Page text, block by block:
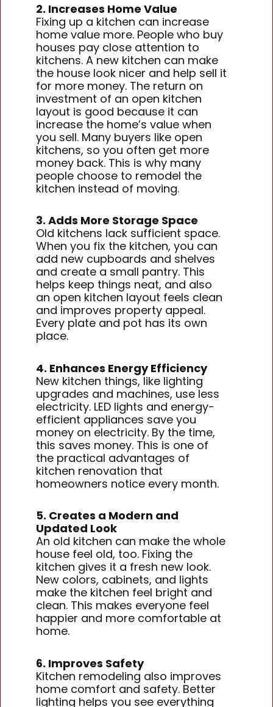
2. Increases Home Value
Fixing up a kitchen can increase
home value more. People who buy
houses pay close attention to
kitchens. A new kitchen can make
the house look nicer and help sell it
for more money. The return on
investment of an open kitchen
layout is good because it can
increase the home’s value when
you sell. Many buyers like open
kitchens, so you often get more
money back. This is why many
people choose to remodel the
kitchen instead of moving.
3. Adds More Storage Space
Old kitchens lack sufficient space.
When you fix the kitchen, you can
add new cupboards and shelves
and create a small pantry. This
helps keep things neat, and also
an open kitchen layout feels clean
and improves property appeal.
Every plate and pot has its own
place.
4. Enhances Energy Efficiency
New kitchen things, like lighting
upgrades and machines, use less
electricity. LED lights and energy-
efficient appliances save you
money on electricity. By the time,
this saves money. This is one of
the practical advantages of
kitchen renovation that
homeowners notice every month.
5. Creates a Modern and
Updated Look
An old kitchen can make the whole
house feel old, too. Fixing the
kitchen gives it a fresh new look.
New colors, cabinets, and lights
make the kitchen feel bright and
clean. This makes everyone feel
happier and more comfortable at
home.
6. Improves Safety
Kitchen remodeling also improves
home comfort and safety. Better
lighting helps you see everything